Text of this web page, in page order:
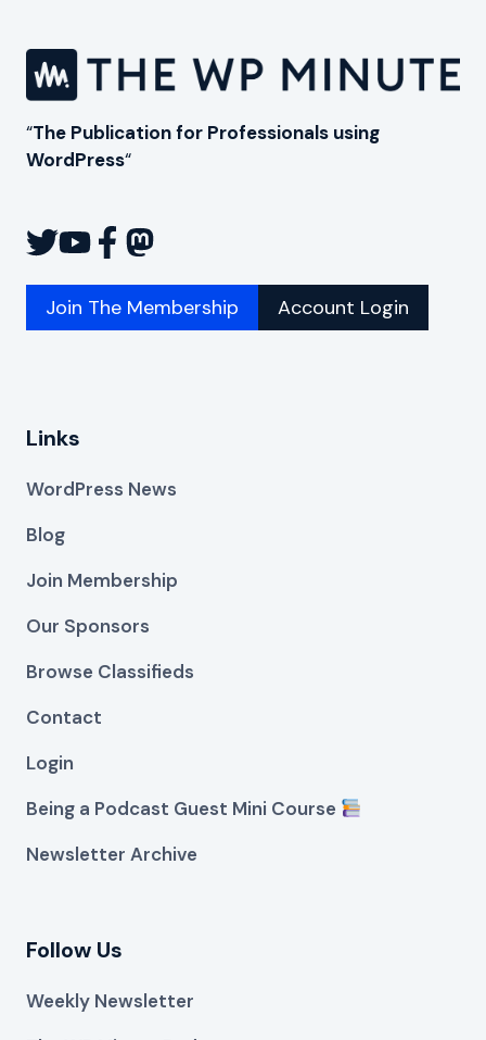
“The Publication for Professionals using
WordPress“
Join The Membership Account Login
Links
WordPress News
Blog
Join Membership
Our Sponsors
Browse Classifieds
Contact
Login
Being a Podcast Guest Mini Course
Newsletter Archive
Follow Us
Weekly Newsletter